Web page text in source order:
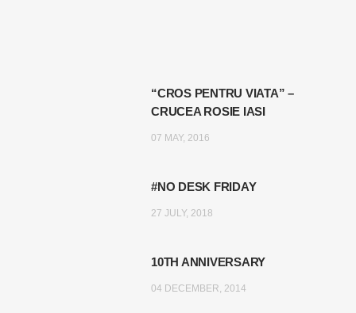
“CROS PENTRU VIATA” –
CRUCEA ROSIE IASI
07 MAY, 2016
#NO DESK FRIDAY
27 JULY, 2018
10TH ANNIVERSARY
04 DECEMBER, 2014